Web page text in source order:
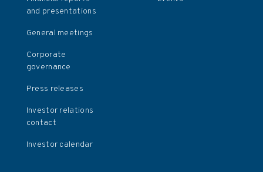
and presentations
General meetings
Corporate
governance
Press releases
Investor relations
contact
Investor calendar